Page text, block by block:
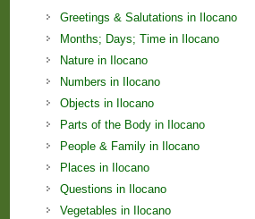
Greetings & Salutations in Ilocano
Months; Days; Time in Ilocano
Nature in Ilocano
Numbers in Ilocano
Objects in Ilocano
Parts of the Body in Ilocano
People & Family in Ilocano
Places in Ilocano
Questions in Ilocano
Vegetables in Ilocano